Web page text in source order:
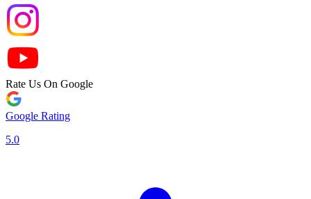
Rate Us On Google
Google Rating
5.0